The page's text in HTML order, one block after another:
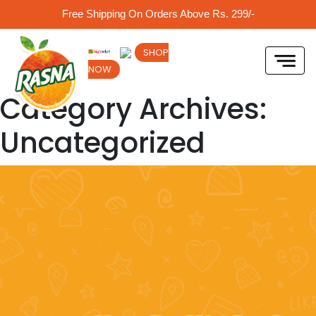
Free Shipping On Orders Above Rs. 299/-
SHOP
NOW
Category Archives:
Uncategorized